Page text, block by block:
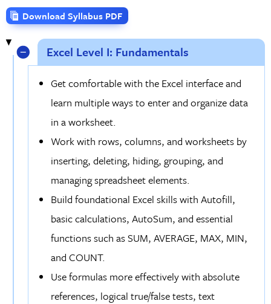
Download Syllabus PDF
Excel Level I: Fundamentals
Get comfortable with the Excel interface and
learn multiple ways to enter and organize data
in a worksheet.
Work with rows, columns, and worksheets by
inserting, deleting, hiding, grouping, and
managing spreadsheet elements.
Build foundational Excel skills with Autofill,
basic calculations, AutoSum, and essential
functions such as SUM, AVERAGE, MAX, MIN,
and COUNT.
Use formulas more effectively with absolute
references, logical true/false tests, text